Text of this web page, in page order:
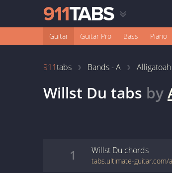
Guitar Guitar Pro Bass Piano
911tabs Bands - A Alligatoah
Willst Du tabs by
1 Willst Du chords
tabs.ultimate-guitar.com/